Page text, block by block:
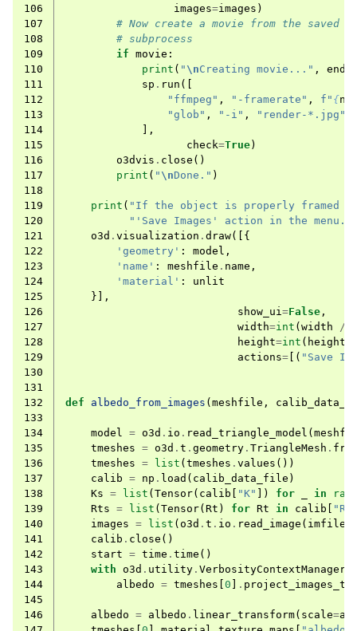
106
images=images )
107
# Now create a movie from the saved
108
# subprocess
109
if movie :
110
print ( " \nCreating movie..." , end
111
sp . run ([
112
"ffmpeg" , "-framerate" , f " {
113
"glob" , "-i" , "render-*.jpg"
114
],
115
check=True)
116
o3dvis . close ()
117
print ( " \nDone." )
118
119
print ( "If the object is properly framed
120
"'Save Images' action in the menu."
121
o3d . visualization . draw([{
122
'geometry' : model ,
123
'name' : meshfile . name ,
124
'material' :
unlit
125
}],
126
show_ui=False ,
127
width=int ( width /
128
height=int ( height
129
actions= [( "Save
130
131
132
def albedo_from_images ( meshfile ,
133
134
model = o3d . io . read_triangle_model (
135
tmeshes = o3d . t . geometry . TriangleMesh .
136
tmeshes = list ( tmeshes . values ())
137
calib = np . load ( calib_data_file )
138
Ks = list ( Tensor( calib "K" ]) for in
139
Rts = list ( Tensor( Rt ) for Rt in calib
140
images = list ( o3d . t . io . read_image ( imfile
141
calib . close ()
142
start = time . time ()
143
with o3d . utility . VerbosityContextManager
144
albedo = tmeshes 0 .
145
146
albedo = albedo . linear_transform( scale=